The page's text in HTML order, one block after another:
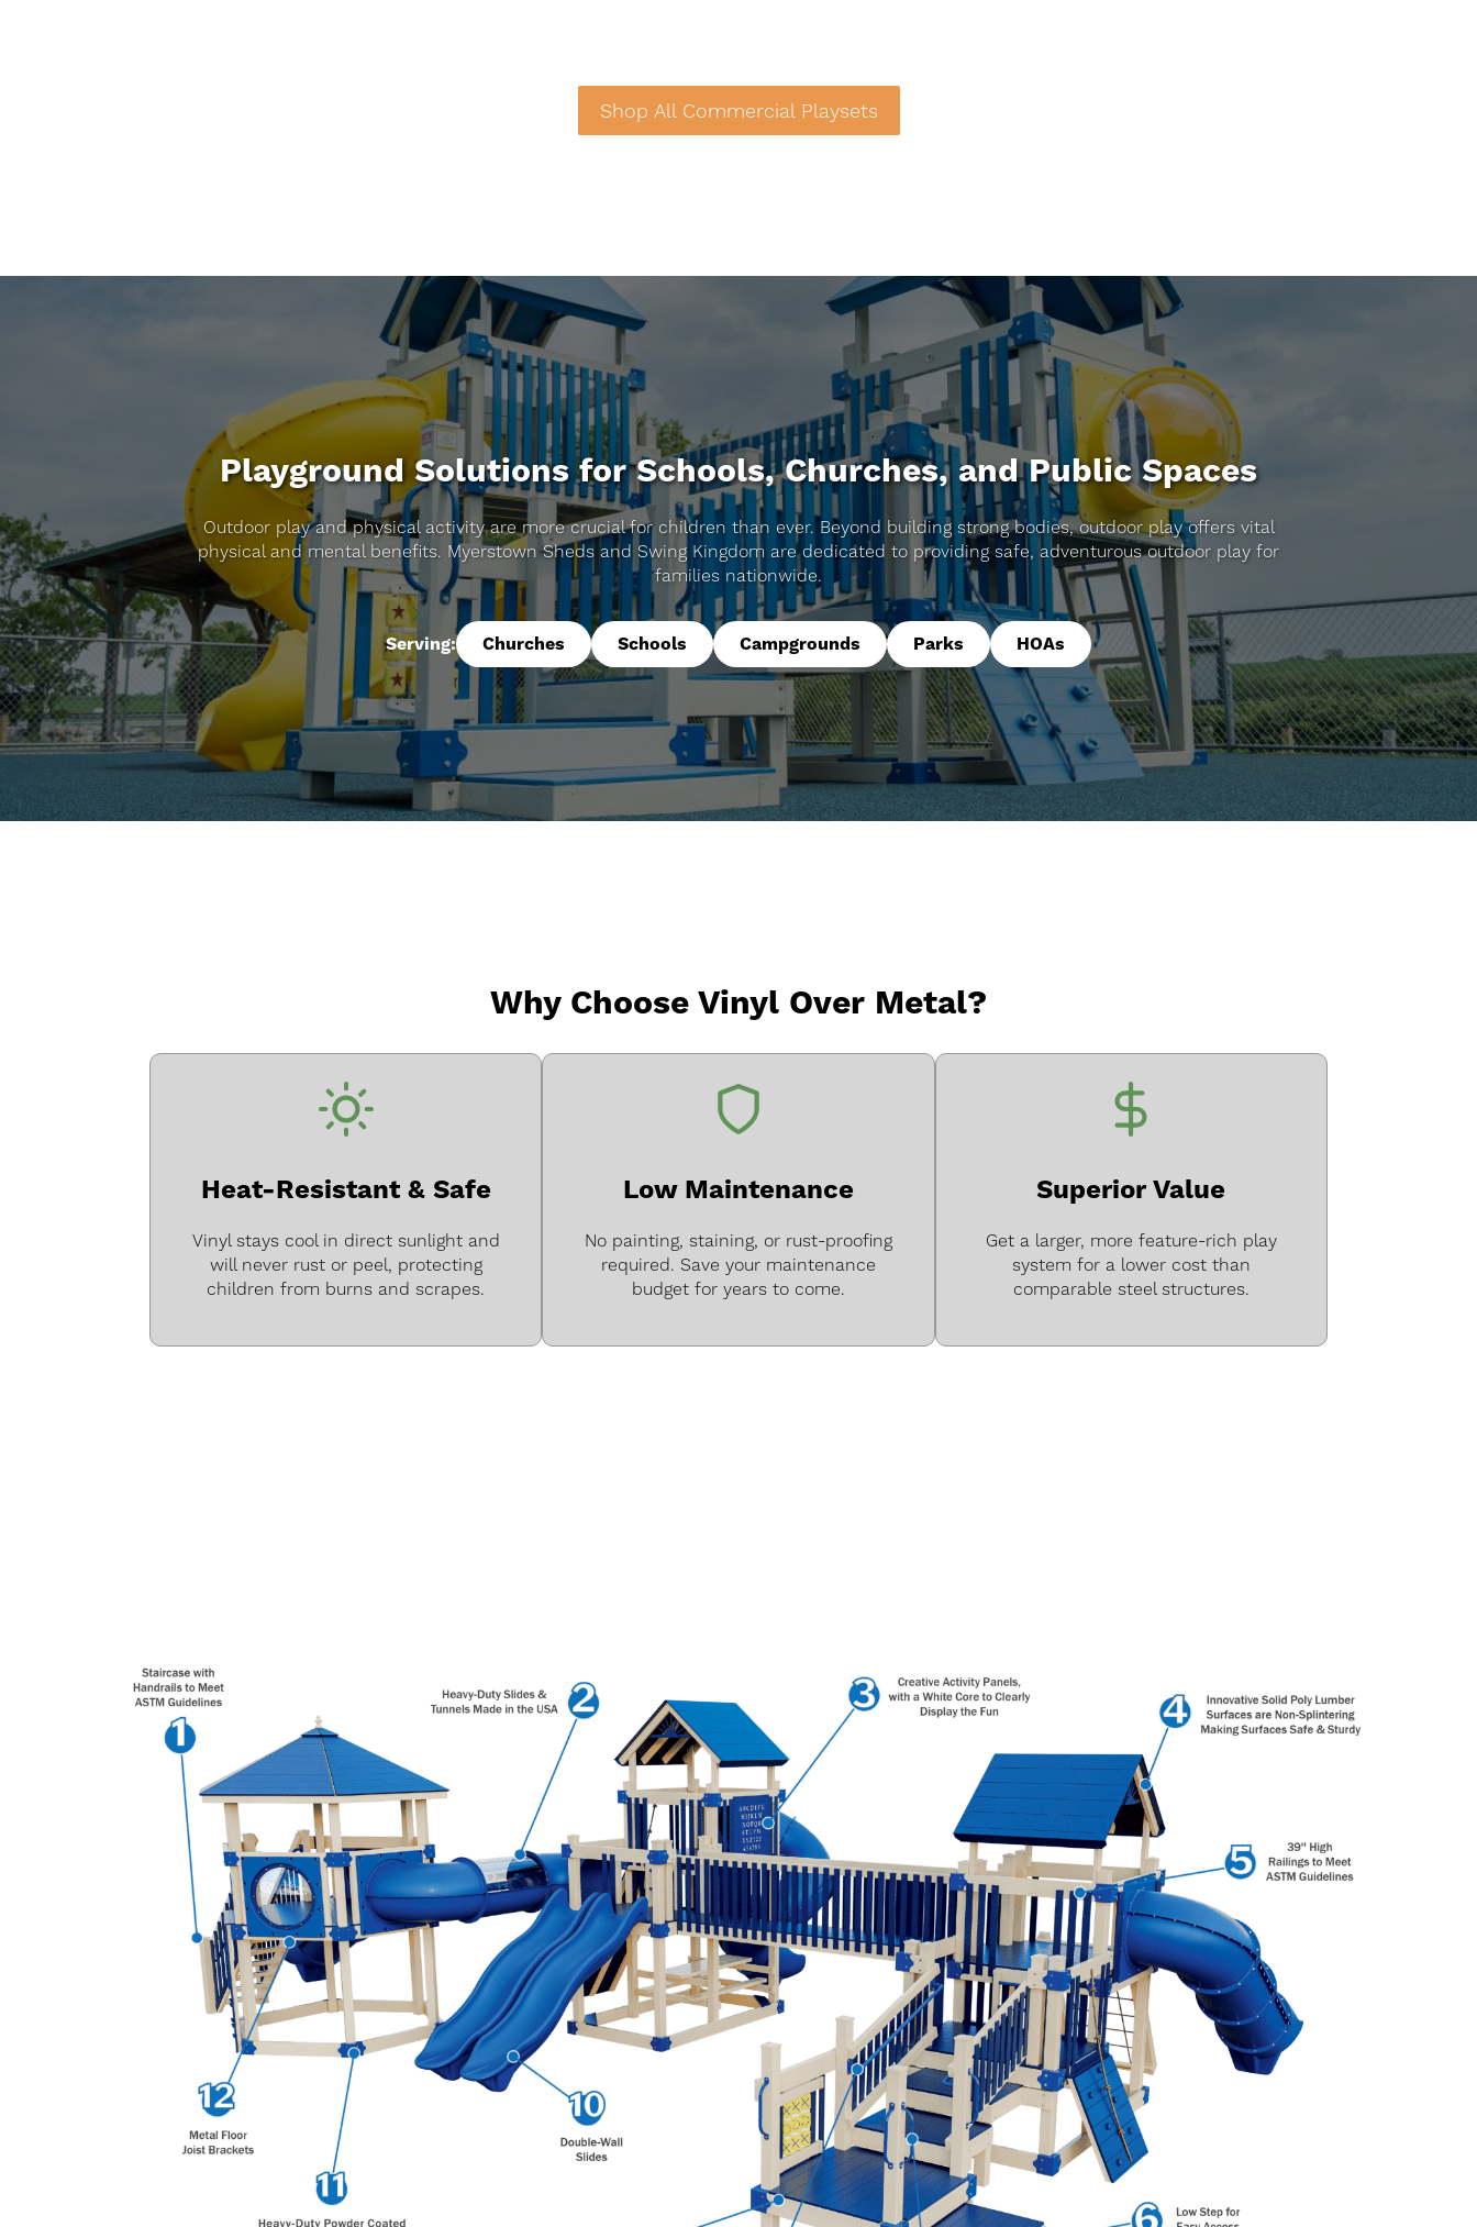
Shop All Commercial Playsets
Playground Solutions for Schools, Churches, and Public Spaces
Outdoor play and physical activity are more crucial for children than ever. Beyond building strong bodies, outdoor play offers vital
physical and mental benefits. Myerstown Sheds and Swing Kingdom are dedicated to providing safe, adventurous outdoor play for
families nationwide.
Serving: Churches Schools Campgrounds Parks HOAs
Why Choose Vinyl Over Metal?
Heat-Resistant & Safe
Vinyl stays cool in direct sunlight and
will never rust or peel, protecting
children from burns and scrapes.
Low Maintenance
No painting, staining, or rust-proofing
required. Save your maintenance
budget for years to come.
Superior Value
Get a larger, more feature-rich play
system for a lower cost than
comparable steel structures.